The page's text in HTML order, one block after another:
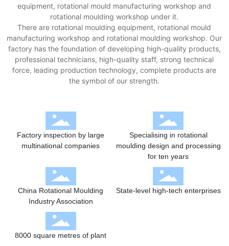
equipment, rotational mould manufacturing workshop and
rotational moulding workshop under it.
There are rotational moulding equipment, rotational mould
manufacturing workshop and rotational moulding workshop. Our
factory has the foundation of developing high-quality products,
professional technicians, high-quality staff, strong technical
force, leading production technology, complete products are
the symbol of our strength.
Factory inspection by large
multinational companies
Specialising in rotational
moulding design and processing
for ten years
China Rotational Moulding
Industry Association
State-level high-tech enterprises
8000 square metres of plant